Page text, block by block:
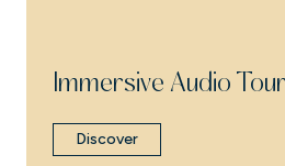
Immersive Audio Tour
Discover